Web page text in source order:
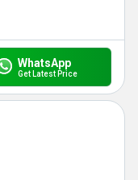
WhatsApp
Get Latest Price